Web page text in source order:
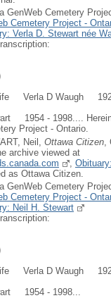
GenWeb Cemetery
Cemetery Project -
Verla D. Stewart née
Verla D Waugh
1954 - 1998....
Project - Ontario.
Neil, Ottawa Citizen
archive viewed at
as Ottawa Citizen.
GenWeb Cemetery
Cemetery Project -
Neil H. Stewart
Verla D Waugh
1954 - 1998...